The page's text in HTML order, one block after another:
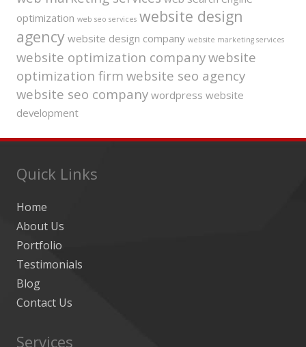
optimization web seo services website design
agency website design company website marketing services
website optimization companywebsite
optimization firm website seo agency
website seo company wordpress website
development
Quick Links
Home
About Us
Portfolio
Testimonials
Blog
Contact Us
Services